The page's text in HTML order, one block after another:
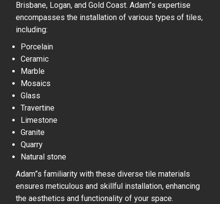
Brisbane, Logan, and Gold Coast. Adam”s expertise
encompasses the installation of various types of tiles,
including:
Porcelain
Ceramic
Marble
Mosaics
Glass
Travertine
Limestone
Granite
Quarry
Natural stone
Adam”s familiarity with these diverse tile materials
ensures meticulous and skillful installation, enhancing
the aesthetics and functionality of your space.